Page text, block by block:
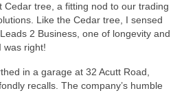
Cedar tree, a fitting nod to our trading
Like the Cedar tree, I sensed
2 Business, one of longevity and
was right!
in a garage at 32 Acutt Road,
recalls. The company’s humble